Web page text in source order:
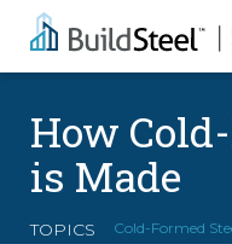
How
is Made
TOPICS Cold-Formed